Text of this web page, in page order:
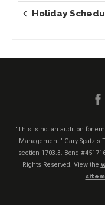
Holiday
"This is not an audition for
Management." Gary Spatz's
section 1703.3. Bond
Rights Reserved. View the